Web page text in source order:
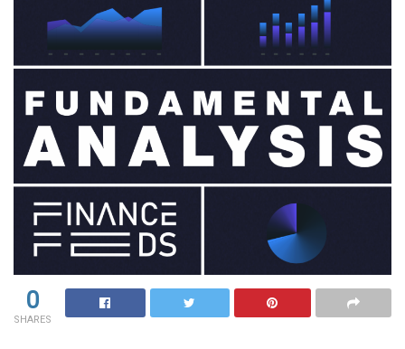
0
SHARES